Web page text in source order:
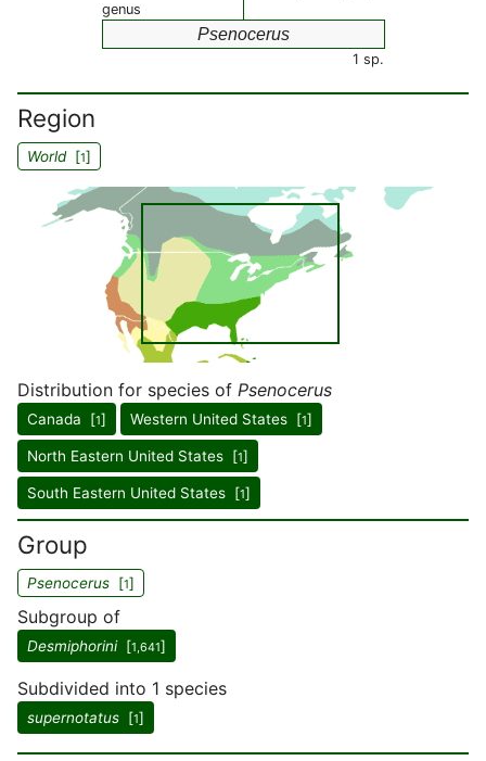
genus
Psenocerus
1 sp.
Region
World[1]
Distribution for species of Psenocerus
Canada [1] Western United States [1]
North Eastern United States [1]
South Eastern United States [1]
Group
Psenocerus [1]
Subgroup of
Desmiphorini[1,641]
Subdivided into 1 species
supernotatus [1]